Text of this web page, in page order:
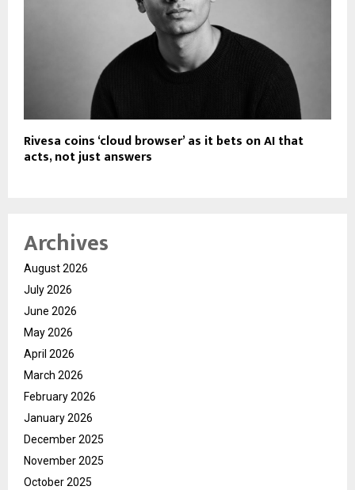
Rivesa coins ‘cloud browser’ as it bets on AI that
acts, not just answers
Archives
August 2026
July 2026
June 2026
May 2026
April 2026
March 2026
February 2026
January 2026
December 2025
November 2025
October 2025